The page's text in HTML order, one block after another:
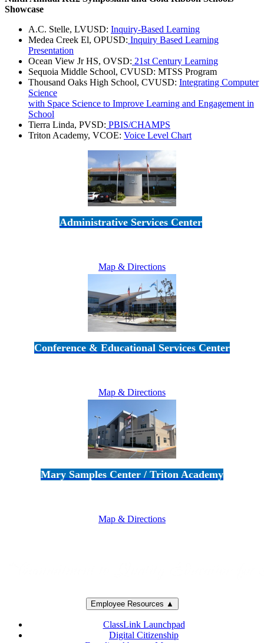
Showcase
A.C. Stelle, LVUSD: Inquiry-Based Learning
Medea Creek El, OPUSD: Inquiry Based Learning
Presentation
Ocean View Jr HS, OVSD: 21st Century Learning
Sequoia Middle School, CVUSD: MTSS Program
Thousand Oaks High School, CVUSD: Integrating Computer
Science
with Space Science to Improve Learning and Engagement in
School
Tierra Linda, PVSD: PBIS/CHAMPS
Triton Academy, VCOE: Voice Level Chart
Administrative Services Center
Map & Directions
Conference & Educational Services Center
Map & Directions
Mary Samples Center / Triton Academy
Map & Directions
Employee Resources ▲
ClassLink Launchpad
Digital Citizenship